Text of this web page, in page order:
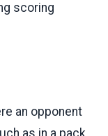
scoring
an opponent